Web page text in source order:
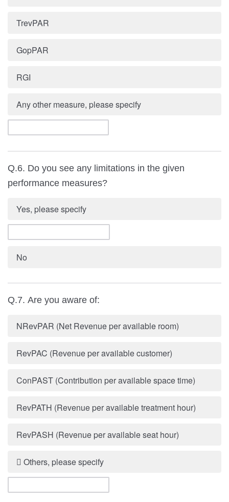
TrevPAR
GopPAR
RGI
Any other measure, please specify
Q.6. Do you see any limitations in the given
performance measures?
Yes, please specify
No
Q.7. Are you aware of:
NRevPAR (Net Revenue per available room)
RevPAC (Revenue per available customer)
ConPAST (Contribution per available space time)
RevPATH (Revenue per available treatment hour)
RevPASH (Revenue per available seat hour)
 Others, please specify